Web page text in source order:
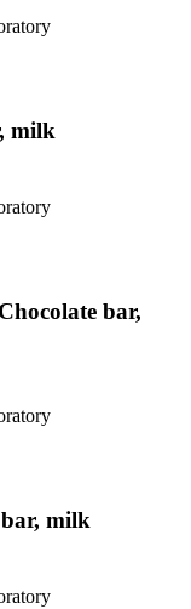
milk
bar,
milk